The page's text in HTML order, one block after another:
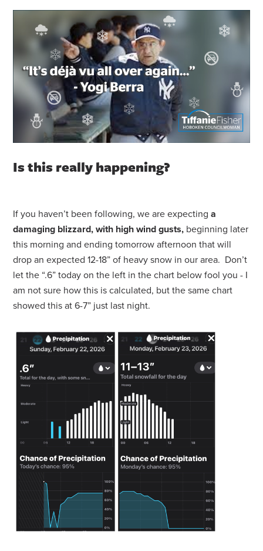
Is this really happening?
If you haven’t been following, we are expectinga
damaging blizzard, with high wind gusts, beginning later
this morning and ending tomorrow afternoon that will
drop an expected 12-18” of heavy snow in our area. Don’t
let the “.6” today on the left in the chart below fool you - I
am not sure how this is calculated, but the same chart
showed this at 6-7” just last night.